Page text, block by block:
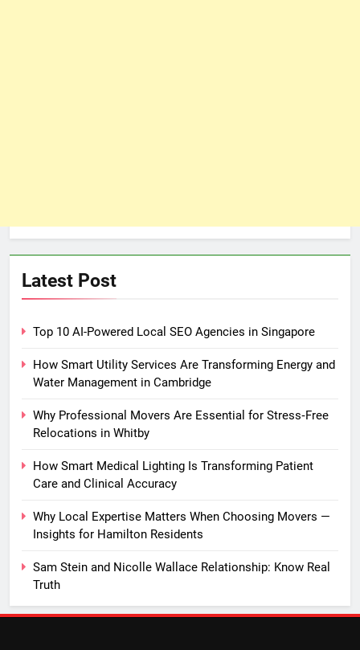
Latest Post
Top 10 AI-Powered Local SEO Agencies in Singapore
How Smart Utility Services Are Transforming Energy and
Water Management in Cambridge
Why Professional Movers Are Essential for Stress‑Free
Relocations in Whitby
How Smart Medical Lighting Is Transforming Patient
Care and Clinical Accuracy
Why Local Expertise Matters When Choosing Movers —
Insights for Hamilton Residents
Sam Stein and Nicolle Wallace Relationship: Know Real
Truth